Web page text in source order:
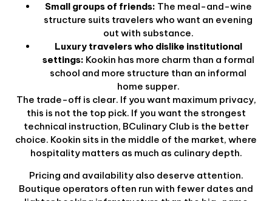
Small groups of friends: The meal-and-wine
structure suits travelers who want an evening
out with substance.
Luxury travelers who dislike institutional
settings: Kookin has more charm than a formal
school and more structure than an informal
home supper.
The trade-off is clear. If you want maximum privacy,
this is not the top pick. If you want the strongest
technical instruction, BCulinary Club is the better
choice. Kookin sits in the middle of the market, where
hospitality matters as much as culinary depth.
Pricing and availability also deserve attention.
Boutique operators often run with fewer dates and